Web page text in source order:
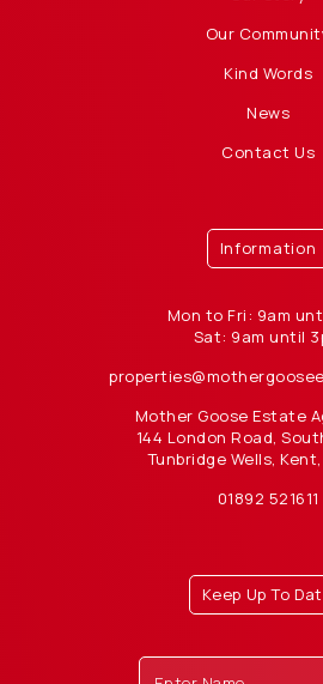
Our
Kind Words
News
Contact Us
Information
Mon to Fri: 9am
Sat: 9am until
Mother Goose Estate
144 London Road,
Tunbridge Wells, Kent,
01892 521611
Keep Up To